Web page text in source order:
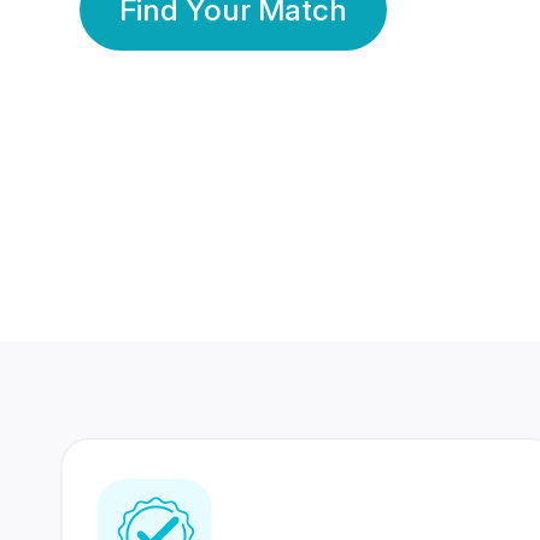
Find Your Match